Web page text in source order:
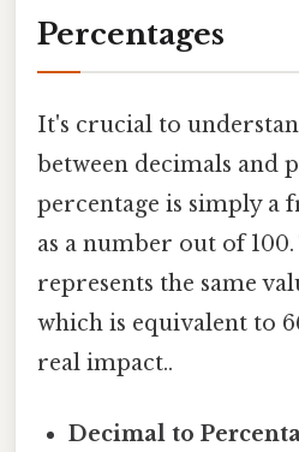
Percentages
It's crucial to
between decimals and
percentage is simply a
as a number out of
represents the same
which is equivalent to
real impact..
Decimal to